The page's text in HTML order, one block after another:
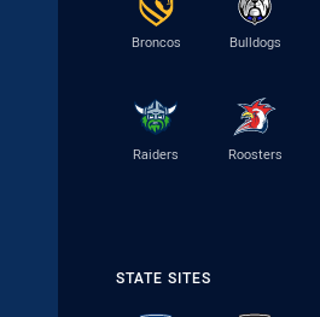
Broncos Bulldogs
Raiders Roosters
STATE SITES